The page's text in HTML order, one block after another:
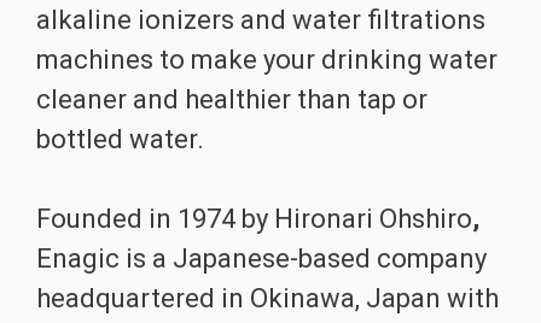
alkaline ionizers and water filtrations
machines to make your drinking water
cleaner and healthier than tap or
bottled water.
Founded in 1974 by Hironari Ohshiro,
Enagic is a Japanese-based company
headquartered in Okinawa, Japan with